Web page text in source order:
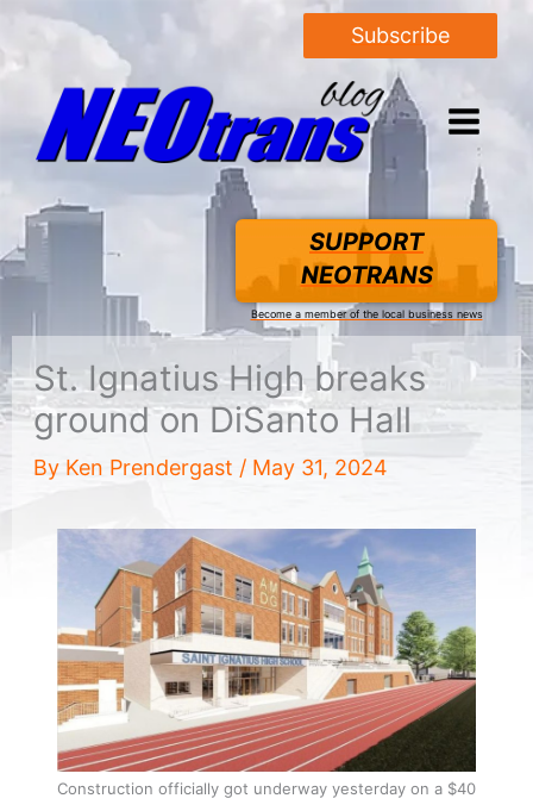
Subscribe
SUPPORT
NEOTRANS
Become a member of the local business news
St. Ignatius High breaks
ground on DiSanto Hall
By Ken Prendergast / May 31, 2024
Construction officially got underway yesterday on a $40